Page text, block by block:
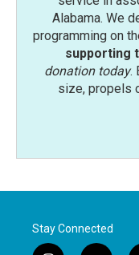
Alabama. We
programming on
supporting
donation today.
size, propels
Stay Connected